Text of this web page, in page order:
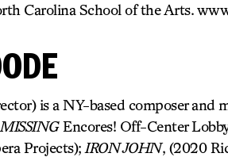
Carolina School of the Arts.
is a NY-based composer and
Encores! Off-Center
Projects); IRON JOHN, (2020